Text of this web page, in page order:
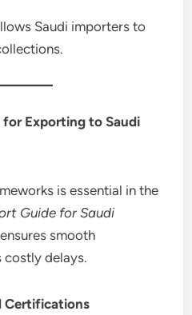
Saudi importers to
for Exporting to Saudi
is essential in the
Guide for Saudi
smooth
costly delays.
Certifications